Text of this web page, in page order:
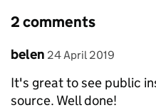
2 comments
Comment by
belen posted on
24 April 2019
It's great to see public
source. Well done!